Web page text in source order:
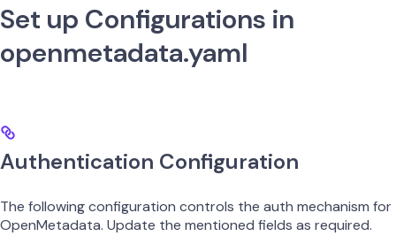
Set up Configurations in
openmetadata.yaml
Authentication Configuration
The following configuration controls the auth mechanism for
OpenMetadata. Update the mentioned fields as required.